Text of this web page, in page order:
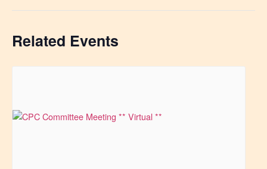
Related Events